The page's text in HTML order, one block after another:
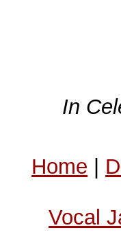
In
Home |
Vocal